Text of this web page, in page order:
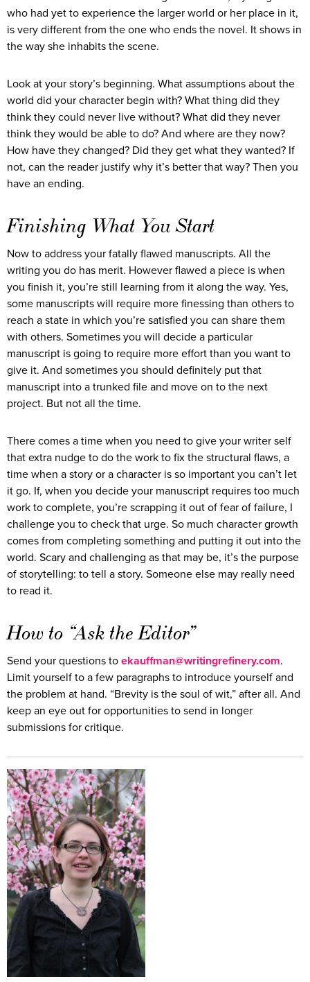
who had yet to experience the larger world or her place in it,
is very different from the one who ends the novel. It shows in
the way she inhabits the scene.
Look at your story’s beginning. What assumptions about the
world did your character begin with? What thing did they
think they could never live without? What did they never
think they would be able to do? And where are they now?
How have they changed? Did they get what they wanted? If
not, can the reader justify why it’s better that way? Then you
have an ending.
Finishing What You Start
Now to address your fatally flawed manuscripts. All the
writing you do has merit. However flawed a piece is when
you finish it, you’re still learning from it along the way. Yes,
some manuscripts will require more finessing than others to
reach a state in which you’re satisfied you can share them
with others. Sometimes you will decide a particular
manuscript is going to require more effort than you want to
give it. And sometimes you should definitely put that
manuscript into a trunked file and move on to the next
project. But not all the time.
There comes a time when you need to give your writer self
that extra nudge to do the work to fix the structural flaws, a
time when a story or a character is so important you can’t let
it go. If, when you decide your manuscript requires too much
work to complete, you’re scrapping it out of fear of failure, I
challenge you to check that urge. So much character growth
comes from completing something and putting it out into the
world. Scary and challenging as that may be, it’s the purpose
of storytelling: to tell a story. Someone else may really need
to read it.
How to “Ask the Editor”
Send your questions to ekauffman@writingrefinery.com.
Limit yourself to a few paragraphs to introduce yourself and
the problem at hand. “Brevity is the soul of wit,” after all. And
keep an eye out for opportunities to send in longer
submissions for critique.